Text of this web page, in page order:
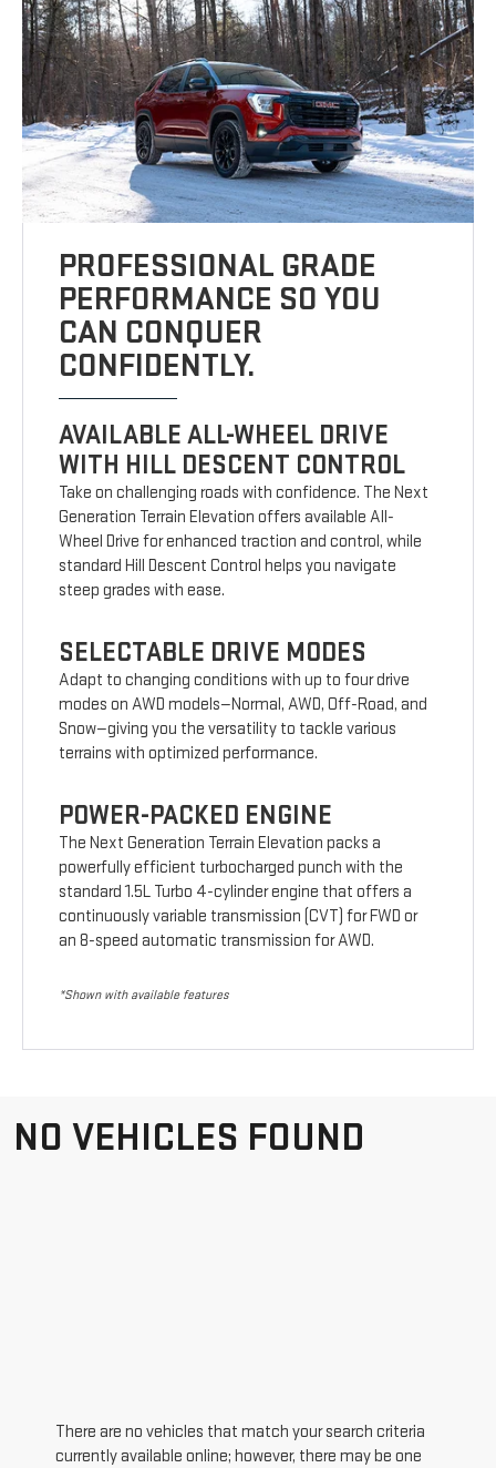
PROFESSIONAL GRADE
PERFORMANCE SO YOU
CAN CONQUER
CONFIDENTLY.
AVAILABLE ALL-WHEEL DRIVE
WITH HILL DESCENT CONTROL
Take on challenging roads with confidence. The Next
Generation Terrain Elevation offers available All-
Wheel Drive for enhanced traction and control, while
standard Hill Descent Control helps you navigate
steep grades with ease.
SELECTABLE DRIVE MODES
Adapt to changing conditions with up to four drive
modes on AWD models—Normal, AWD, Off-Road, and
Snow—giving you the versatility to tackle various
terrains with optimized performance.
POWER-PACKED ENGINE
The Next Generation Terrain Elevation packs a
powerfully efficient turbocharged punch with the
standard 1.5L Turbo 4-cylinder engine that offers a
continuously variable transmission (CVT) for FWD or
an 8-speed automatic transmission for AWD.
*Shown with available features
NO VEHICLES FOUND
There are no vehicles that match your search criteria
currently available online; however, there may be one